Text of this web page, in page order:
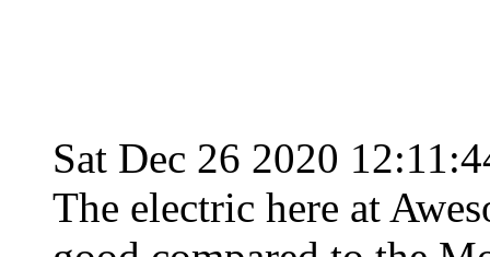
Sat Dec 26 2020
The electric here at